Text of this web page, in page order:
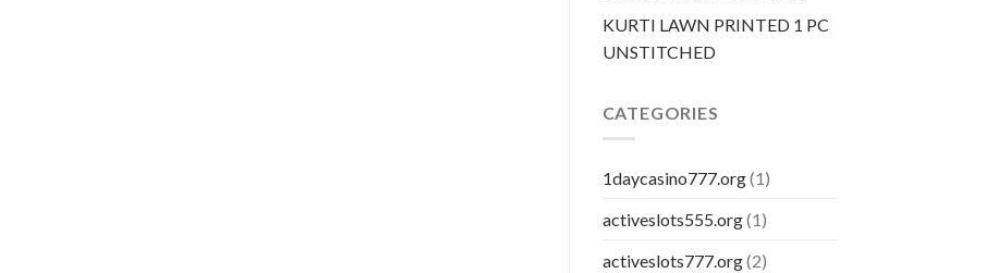
KURTI LAWN PRINTED 1 PC
UNSTITCHED
CATEGORIES
1daycasino777.org(1)
activeslots555.org(1)
activeslots777.org(2)